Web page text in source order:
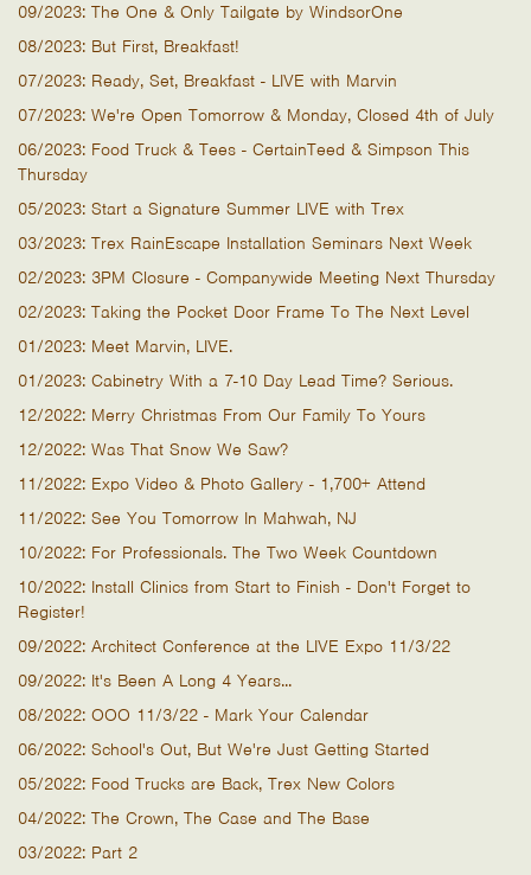
09/2023: The One & Only Tailgate by WindsorOne
08/2023: But First, Breakfast!
07/2023: Ready, Set, Breakfast - LIVE with Marvin
07/2023: We're Open Tomorrow & Monday, Closed 4th of July
06/2023: Food Truck & Tees - CertainTeed & Simpson This
Thursday
05/2023: Start a Signature Summer LIVE with Trex
03/2023: Trex RainEscape Installation Seminars Next Week
02/2023: 3PM Closure - Companywide Meeting Next Thursday
02/2023: Taking the Pocket Door Frame To The Next Level
01/2023: Meet Marvin, LIVE.
01/2023: Cabinetry With a 7-10 Day Lead Time? Serious.
12/2022: Merry Christmas From Our Family To Yours
12/2022: Was That Snow We Saw?
11/2022: Expo Video & Photo Gallery - 1,700+ Attend
11/2022: See You Tomorrow In Mahwah, NJ
10/2022: For Professionals. The Two Week Countdown
10/2022: Install Clinics from Start to Finish - Don't Forget to
Register!
09/2022: Architect Conference at the LIVE Expo 11/3/22
09/2022: It's Been A Long 4 Years...
08/2022: OOO 11/3/22 - Mark Your Calendar
06/2022: School's Out, But We're Just Getting Started
05/2022: Food Trucks are Back, Trex New Colors
04/2022: The Crown, The Case and The Base
03/2022: Part 2